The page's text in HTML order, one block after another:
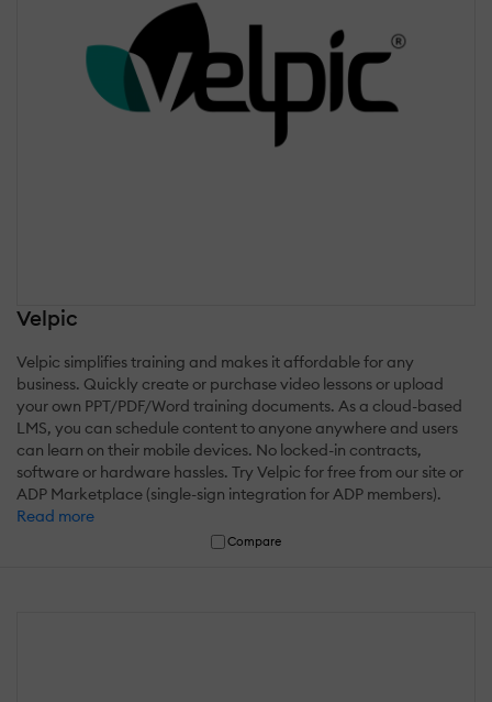
Velpic
Velpic simplifies training and makes it affordable for any
business. Quickly create or purchase video lessons or upload
your own PPT/PDF/Word training documents. As a cloud-based
LMS, you can schedule content to anyone anywhere and users
can learn on their mobile devices. No locked-in contracts,
software or hardware hassles. Try Velpic for free from our site or
ADP Marketplace (single-sign integration for ADP members).
Read more
Compare